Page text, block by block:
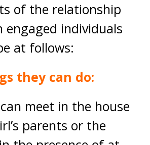
of the relationship
engaged individuals
at follows:
they can do:
meet in the house
parents or the